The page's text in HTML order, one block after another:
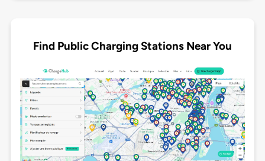
Find Public Charging Stations Near You